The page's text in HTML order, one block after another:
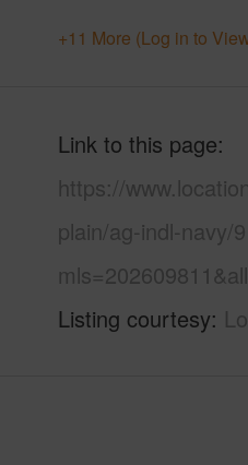
+11 More (Log in to
Link to this page
https://
plain/ag-indl-navy/
Listing courtesy